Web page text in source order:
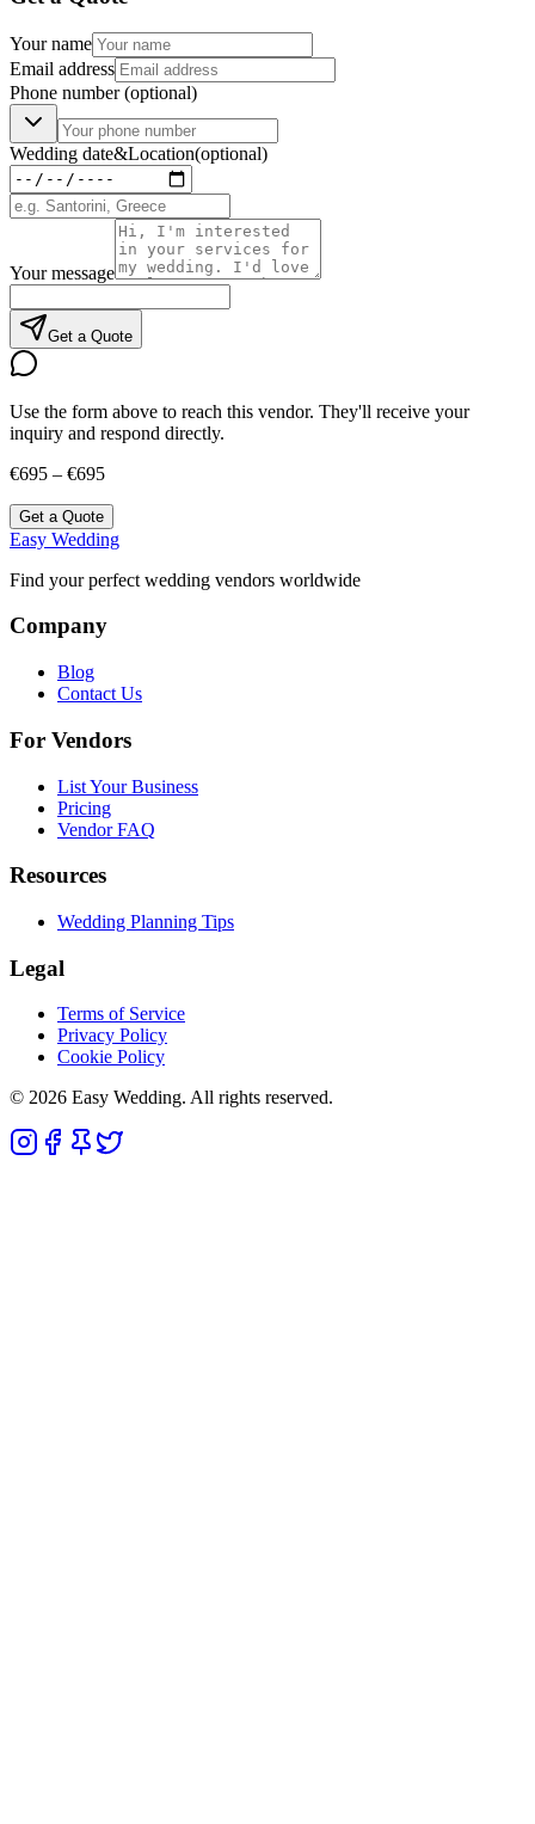
Your name
Email address
Phone number(optional)
Wedding date&Location(optional)
Your message
Get a Quote
Use the form above to reach this vendor. They'll receive your
inquiry and respond directly.
€695 – €695
Get a Quote
Easy Wedding
Find your perfect wedding vendors worldwide
Company
Blog
Contact Us
For Vendors
List Your Business
Pricing
Vendor FAQ
Resources
Wedding Planning Tips
Legal
Terms of Service
Privacy Policy
Cookie Policy
© 2026 Easy Wedding. All rights reserved.